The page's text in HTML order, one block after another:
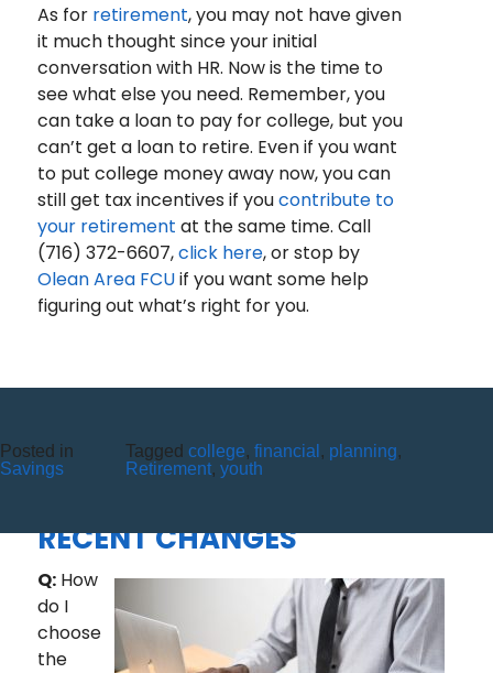
As for retirement, you may not have given
it much thought since your initial
conversation with HR. Now is the time to
see what else you need. Remember, you
can take a loan to pay for college, but you
can’t get a loan to retire. Even if you want
to put college money away now, you can
still get tax incentives if youcontribute to
your retirement at the same time. Call
(716) 372-6607,click here, or stop by
Olean Area FCUif you want some help
figuring out what’s right for you.
Posted in
Savings
Tagged college, financial , planning,
Retirement, youth
THE COMPLETE GUIDE TO IRA
RECENT CHANGES
Q:How
do I
choose
the